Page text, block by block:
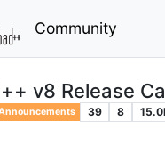
Community
v8 Release
39 8